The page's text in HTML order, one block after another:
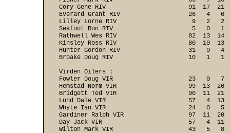
Cory Gene RIV                       91  17
Everard Grant RIV                   26   4
Lilley Lorne RIV                     9   2
Seafoot Ron RIV                      5   0
Rathwell Wes RIV                    82  13
Kinsley Ross RIV                    80  10
Hunter Gordon RIV                   31   9
Broake Doug RIV                     10   1
Virden Oilers :
Fowler Doug VIR                     23   0
Hemstad Norm VIR                    99  13
Bridgett Ted VIR                    90  11
Lund Dale VIR                       57   4
Whyte Ian VIR                       24   0
Gardiner Ralph VIR                  97  11
Day Jack VIR                        57   4
Wilton Mark VIR                     43   5